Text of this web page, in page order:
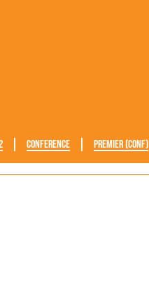
Conference Premier (Conf)